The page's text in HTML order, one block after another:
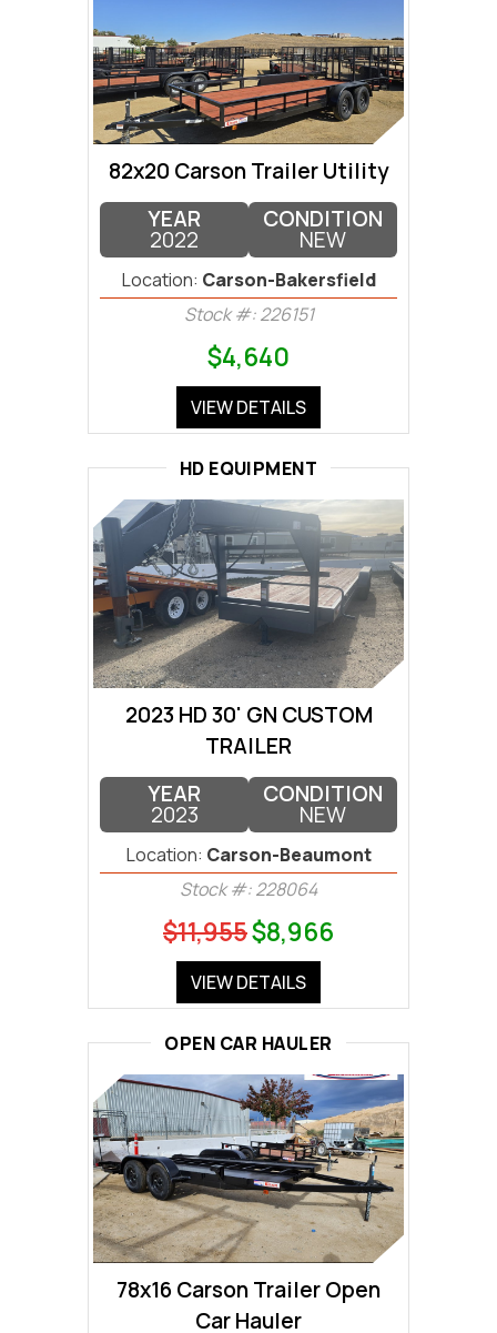
82x20 Carson Trailer Utility
YEAR
2022
CONDITION
NEW
Location: Carson-Bakersfield
Stock #: 226151
$4,640
VIEW DETAILS
HD EQUIPMENT
2023 HD 30' GN CUSTOM
TRAILER
YEAR
2023
CONDITION
NEW
Location: Carson-Beaumont
Stock #: 228064
$11,955$8,966
VIEW DETAILS
OPEN CAR HAULER
78x16 Carson Trailer Open
Car Hauler